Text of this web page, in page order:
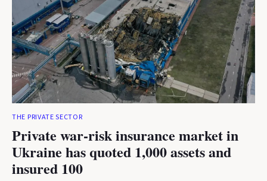
THE PRIVATE SECTOR
Private war-risk insurance market in
Ukraine has quoted 1,000 assets and
insured 100